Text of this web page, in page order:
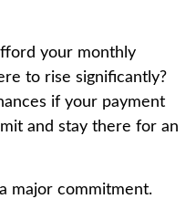
your monthly
to rise significantly?
if your payment
and stay there for an
major commitment.